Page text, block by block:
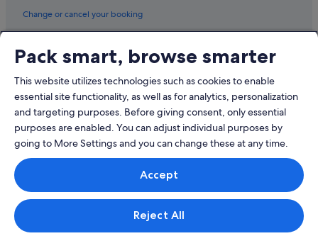
Hotels with Swimming Pools in Surfers Paradise
Romantic Hotels in Surfers Paradise
Hotels near The Star Gold Coast
Change or cancel your booking
Book a flight using an airline credit
International travel documents
© 2026 Expedia, Inc., an Expedia Group company. All rights reserved.
Expedia and the Expedia Logo are trademarks or registered trademarks
Singapore Travel Licence No. TA03984 held by Expedia Services
Singapore Pte. Ltd. Customer Support: +65 6415 5555
Pack smart, browse smarter
This website utilizes technologies such as cookies to enable
essential site functionality, as well as for analytics, personalization
and targeting purposes. Before giving consent, only essential
purposes are enabled. You can adjust individual purposes by
going to More Settings and you can change these at any time.
Accept
Reject All